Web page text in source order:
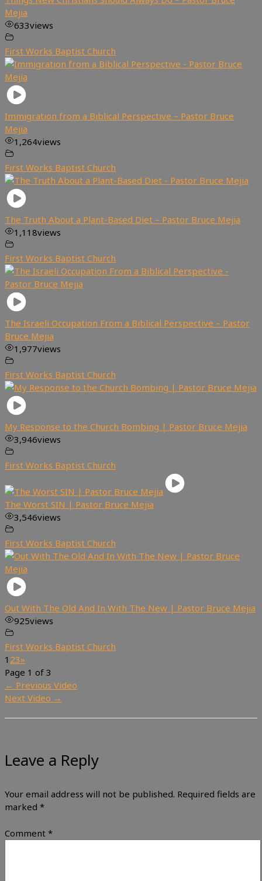
Mejia
633views
First Works Baptist Church
Immigration from a Biblical Perspective – Pastor Bruce
Mejia
1,264views
First Works Baptist Church
The Truth About a Plant-Based Diet – Pastor Bruce Mejia
1,118views
First Works Baptist Church
The Israeli Occupation From a Biblical Perspective – Pastor
Bruce Mejia
1,977views
First Works Baptist Church
My Response to the Church Bombing | Pastor Bruce Mejia
3,946views
First Works Baptist Church
The Worst SIN | Pastor Bruce Mejia
3,546views
First Works Baptist Church
Out With The Old And In With The New | Pastor Bruce Mejia
925views
First Works Baptist Church
1 23»
Page 1 of 3
← Previous Video
Next Video →
Leave a Reply
Your email address will not be published. Required fields are
marked *
Comment *